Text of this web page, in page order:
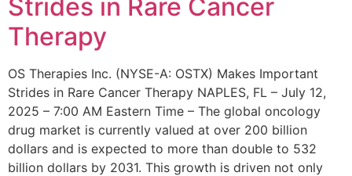
Strides in Rare Cancer
Therapy
OS Therapies Inc. (NYSE-A: OSTX) Makes Important
Strides in Rare Cancer Therapy NAPLES, FL – July 12,
2025 – 7:00 AM Eastern Time – The global oncology
drug market is currently valued at over 200 billion
dollars and is expected to more than double to 532
billion dollars by 2031. This growth is driven not only